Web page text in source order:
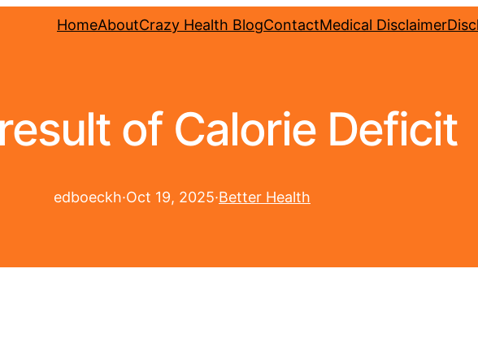
HomeAboutCrazy Health BlogContactMedical Disclaimer
of Calorie Deficit
edboeckh·Oct 19, 2025·Better Health